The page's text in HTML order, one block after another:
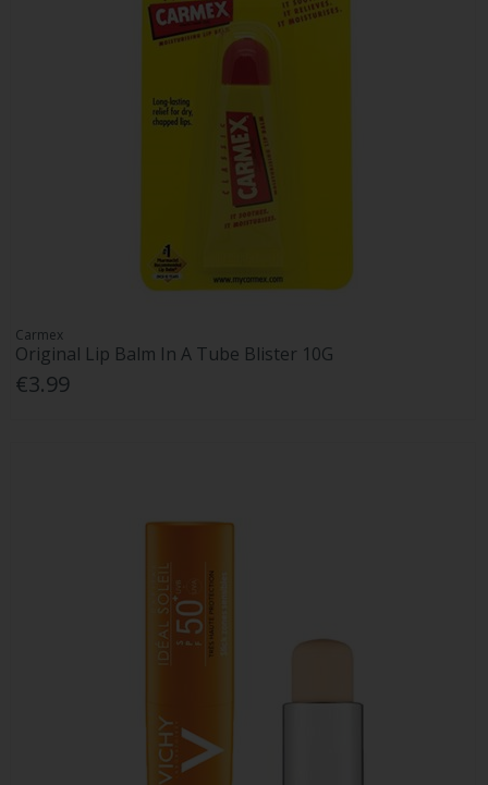
Carmex
Original Lip Balm In A Tube Blister 10G
€3.99